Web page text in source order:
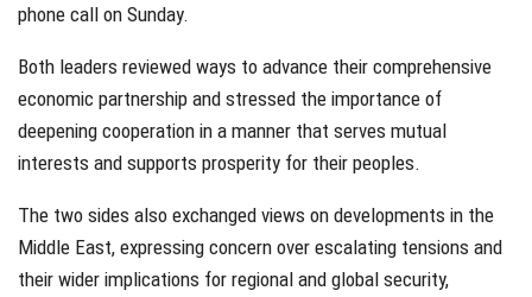
phone call on Sunday.
Both leaders reviewed ways to advance their comprehensive
economic partnership and stressed the importance of
deepening cooperation in a manner that serves mutual
interests and supports prosperity for their peoples.
The two sides also exchanged views on developments in the
Middle East, expressing concern over escalating tensions and
their wider implications for regional and global security,